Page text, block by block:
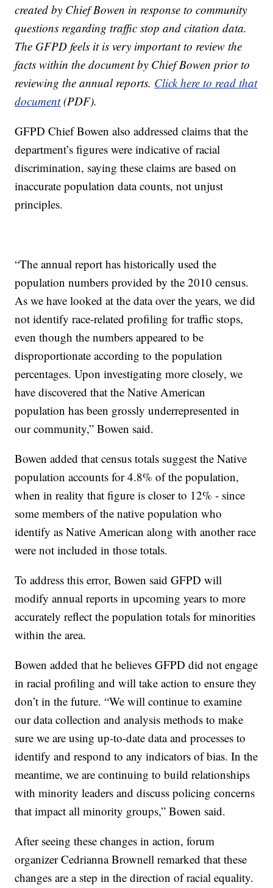
created by Chief Bowen in response to community
questions regarding traffic stop and citation data.
The GFPD feels it is very important to review the
facts within the document by Chief Bowen prior to
reviewing the annual reports. Click here to read that
document(PDF).
GFPD Chief Bowen also addressed claims that the
department’s figures were indicative of racial
discrimination, saying these claims are based on
inaccurate population data counts, not unjust
principles.
“The annual report has historically used the
population numbers provided by the 2010 census.
As we have looked at the data over the years, we did
not identify race-related profiling for traffic stops,
even though the numbers appeared to be
disproportionate according to the population
percentages. Upon investigating more closely, we
have discovered that the Native American
population has been grossly underrepresented in
our community,” Bowen said.
Bowen added that census totals suggest the Native
population accounts for 4.8% of the population,
when in reality that figure is closer to 12% - since
some members of the native population who
identify as Native American along with another race
were not included in those totals.
To address this error, Bowen said GFPD will
modify annual reports in upcoming years to more
accurately reflect the population totals for minorities
within the area.
Bowen added that he believes GFPD did not engage
in racial profiling and will take action to ensure they
don’t in the future. “We will continue to examine
our data collection and analysis methods to make
sure we are using up-to-date data and processes to
identify and respond to any indicators of bias. In the
meantime, we are continuing to build relationships
with minority leaders and discuss policing concerns
that impact all minority groups,” Bowen said.
After seeing these changes in action, forum
organizer Cedrianna Brownell remarked that these
changes are a step in the direction of racial equality.